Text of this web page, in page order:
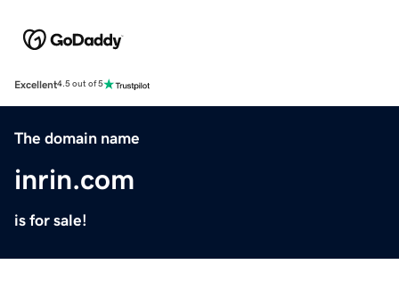
Excellent4.5 out of 5
The domain name
inrin.com
is for sale!